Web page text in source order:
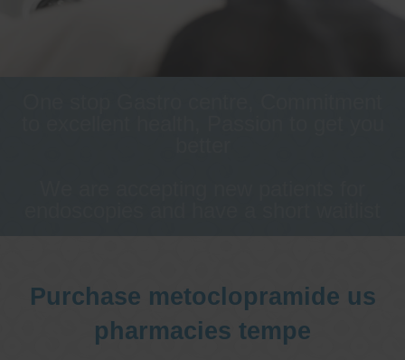
Purchase metoclopramide us
pharmacies tempe